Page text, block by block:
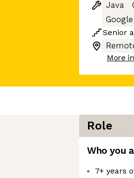
Java
Senior
More
Role
Who you
7+ years